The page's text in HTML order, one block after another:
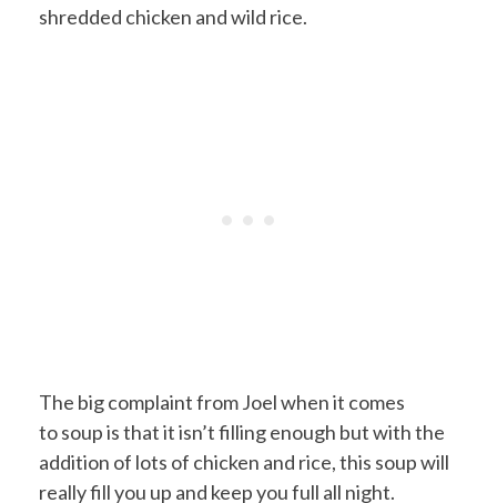
shredded chicken and wild rice.
The big complaint from Joel when it comes
to soup is that it isn’t filling enough but with the
addition of lots of chicken and rice, this soup will
really fill you up and keep you full all night.